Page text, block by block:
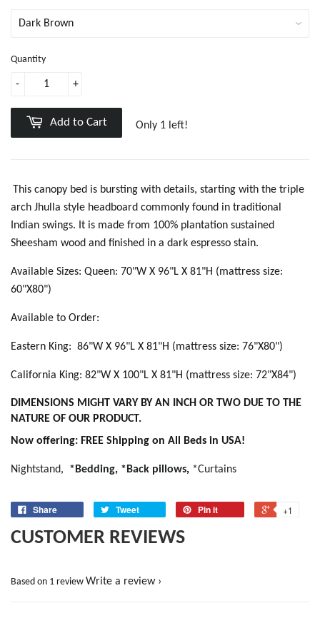
Quantity
+
-
Add to Cart Only 1 left!
This canopy bed is bursting with details, starting with the triple
arch Jhulla style headboard commonly found in traditional
Indian swings. It is made from 100% plantation sustained
Sheesham wood and finished in a dark espresso stain.
Available Sizes: Queen: 70"W X 96"L X 81"H (mattress size:
60"X80")
Available to Order:
Eastern King: 86"W X 96"L X 81"H (mattress size: 76"X80")
California King: 82"W X 100"L X 81"H (mattress size: 72"X84")
DIMENSIONS MIGHT VARY BY AN INCH OR TWO DUE TO THE
NATURE OF OUR PRODUCT.
Now offering: FREE Shipping on All Beds in USA!
Nightstand, *Bedding, * Back pillows, *Curtains
Share Tweet Pin it +1
CUSTOMER REVIEWS
Based on 1 review Write a review